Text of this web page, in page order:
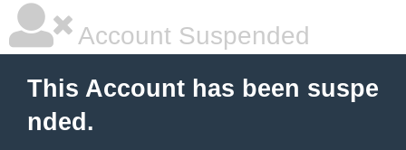
Account Suspended
This Account has been suspe
nded.